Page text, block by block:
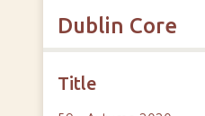
Dublin Core
Title